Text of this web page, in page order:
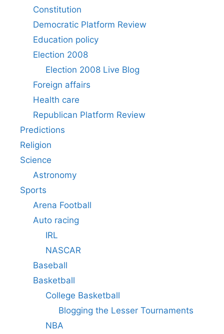
Constitution
Democratic Platform Review
Education policy
Election 2008
Election 2008 Live Blog
Foreign affairs
Health care
Republican Platform Review
Predictions
Religion
Science
Astronomy
Sports
Arena Football
Auto racing
IRL
NASCAR
Baseball
Basketball
College Basketball
Blogging the Lesser Tournaments
NBA